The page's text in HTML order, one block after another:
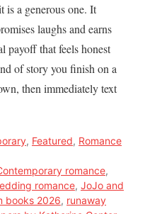
is a generous one. It
laughs and earns
payoff that feels honest
of story you finish on a
then immediately text
, Featured, Romance
romance,
romance, JoJo and
books 2026, runaway